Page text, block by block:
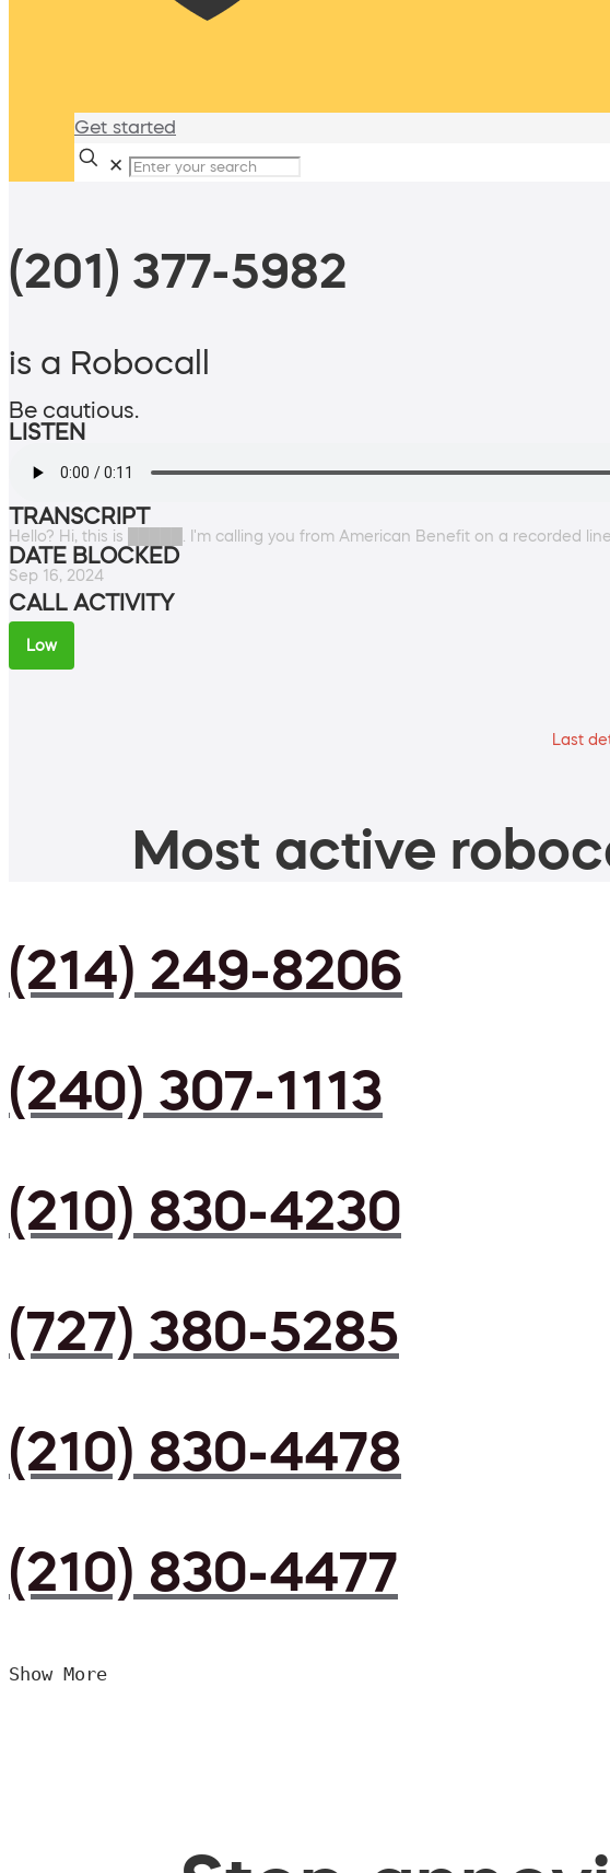
Get started
✕
(201) 377-5982
is a Robocall
Be cautious.
LISTEN
TRANSCRIPT
Hello? Hi, this is █████. I'm calling you from American Benefit on a recorded
DATE BLOCKED
Sep 16, 2024
CALL ACTIVITY
Low
Last
Most active
(214) 249-8206
(240) 307-1113
(210) 830-4230
(727) 380-5285
(210) 830-4478
(210) 830-4477
Show More